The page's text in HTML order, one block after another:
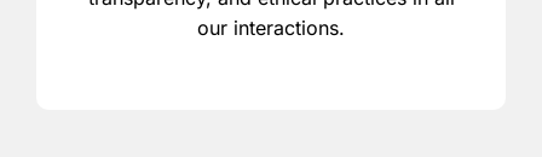
our interactions.